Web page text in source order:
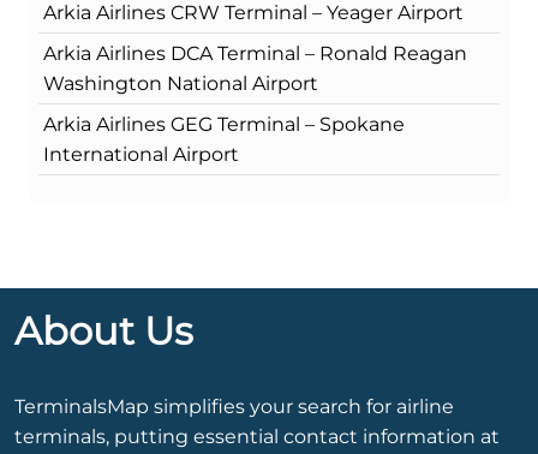
Arkia Airlines CRW Terminal – Yeager Airport
Arkia Airlines DCA Terminal – Ronald Reagan
Washington National Airport
Arkia Airlines GEG Terminal – Spokane
International Airport
About Us
TerminalsMap simplifies your search for airline
terminals, putting essential contact information at